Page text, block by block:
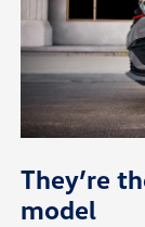
They’re
model